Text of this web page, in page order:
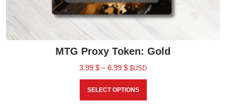
MTG Proxy Token: Gold
3.99 $ – 6.99 $ $USD
SELECT OPTIONS